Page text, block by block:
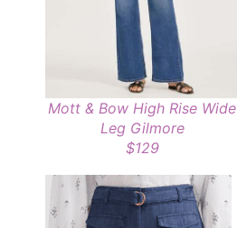
Mott & Bow High Rise Wide
Leg Gilmore
$129